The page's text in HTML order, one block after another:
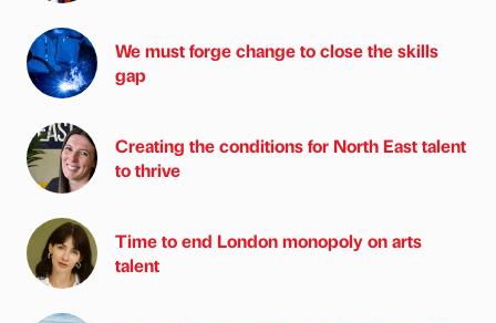
We must forge change to close the skills
gap
Creating the conditions for North East talent
to thrive
Time to end London monopoly on arts
talent